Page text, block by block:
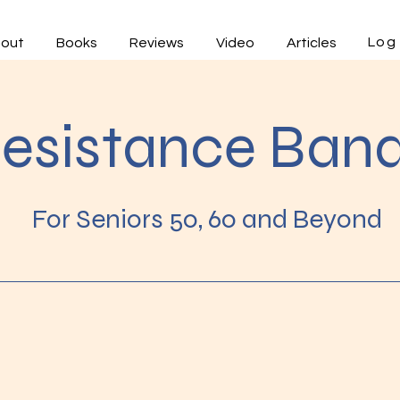
Books Reviews Video Articles Log
For Seniors 50, 60 and Beyond